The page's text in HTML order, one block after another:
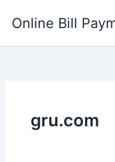
Online Bill
gru.com